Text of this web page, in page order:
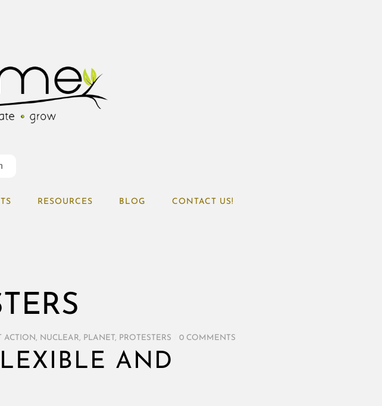
RESOURCES BLOG CONTACT US!
ACTION , NUCLEAR, PLANET , PROTESTERS 0 COMMENTS
AND